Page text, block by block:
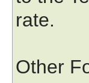
rate.
Other